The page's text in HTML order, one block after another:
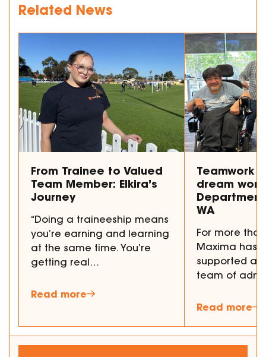
Related News
From Trainee to Valued
Team Member: Elkira’s
Journey
“Doing a traineeship means
you’re earning and learning
at the same time. You’re
getting real…
Read more
Teamwork
dream
WA
For more
Maxima has
supported a
team of
Read more